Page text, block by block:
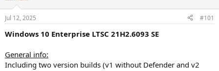
t
a
r
e
r
e
Jul 12, 2025 #101
Windows 10 Enterprise LTSC 21H2.6093 SE
General info:
Including two version builds (v1 without Defender and v2